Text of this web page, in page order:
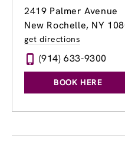
2419 Palmer Avenue
New Rochelle, NY
get directions
(914) 633-9300
BOOK HERE